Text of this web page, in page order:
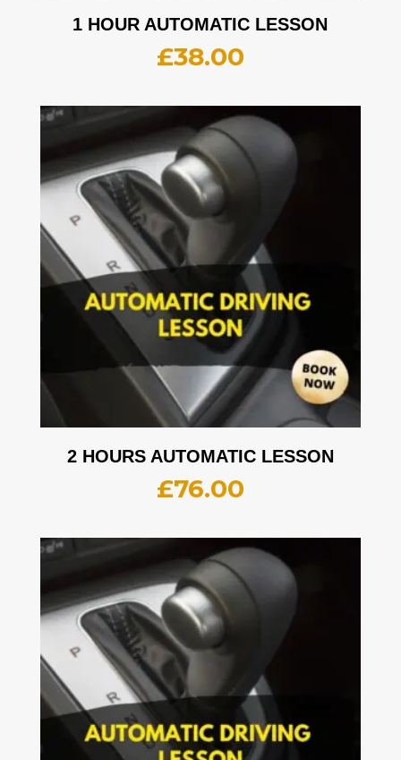
1 HOUR AUTOMATIC LESSON
£38.00
2 HOURS AUTOMATIC LESSON
£76.00